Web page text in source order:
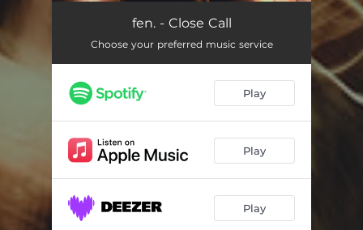
fen. - Close Call
Choose your preferred music service
Play
Play
Play